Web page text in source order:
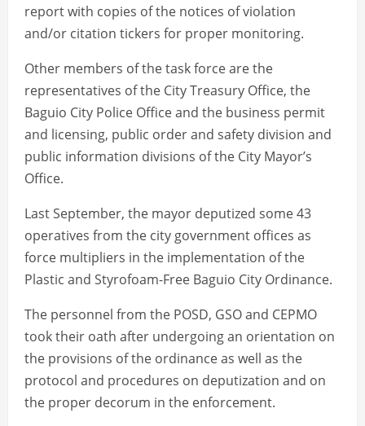
report with copies of the notices of violation
and/or citation tickers for proper monitoring.
Other members of the task force are the
representatives of the City Treasury Office, the
Baguio City Police Office and the business permit
and licensing, public order and safety division and
public information divisions of the City Mayor’s
Office.
Last September, the mayor deputized some 43
operatives from the city government offices as
force multipliers in the implementation of the
Plastic and Styrofoam-Free Baguio City Ordinance.
The personnel from the POSD, GSO and CEPMO
took their oath after undergoing an orientation on
the provisions of the ordinance as well as the
protocol and procedures on deputization and on
the proper decorum in the enforcement.